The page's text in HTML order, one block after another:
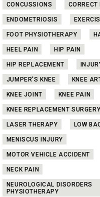
CONCUSSIONS
ENDOMETRIOSIS
FOOT PHYSIOTHERAPY
HEEL PAIN
HIP PAIN
HIP REPLACEMENT
JUMPER'S KNEE
KNEE
KNEE JOINT
KNEE PAIN
KNEE REPLACEMENT SURGERY
LASER THERAPY
LOW
MENISCUS INJURY
MOTOR VEHICLE ACCIDENT
NECK PAIN
NEUROLOGICAL DISORDERS
PHYSIOTHERAPY